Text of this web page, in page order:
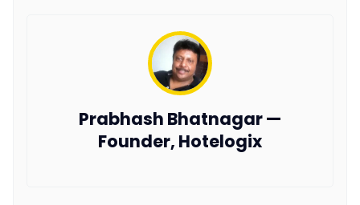
Prabhash Bhatnagar —
Founder, Hotelogix